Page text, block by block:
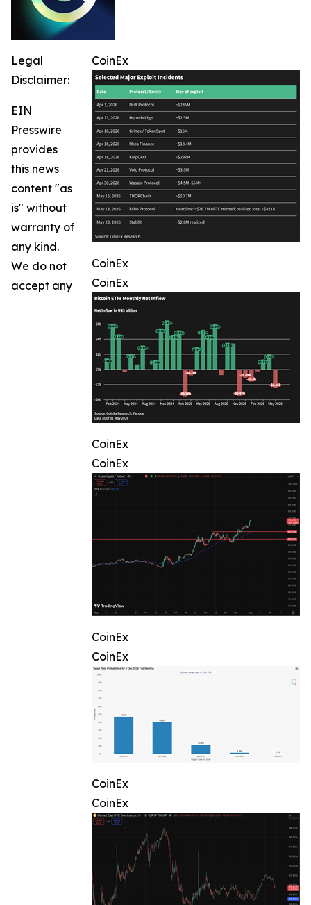
CoinEx
CoinEx
CoinEx
CoinEx
CoinEx
CoinEx
CoinEx
CoinEx
CoinEx
Legal
Disclaimer:
EIN
Presswire
provides
this news
content "as
is" without
warranty of
any kind.
We do not
accept any